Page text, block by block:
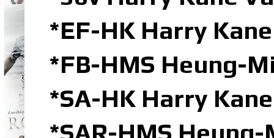
*EF-HK Harry
*FB-HMS Heung-
*SA-HK Harry